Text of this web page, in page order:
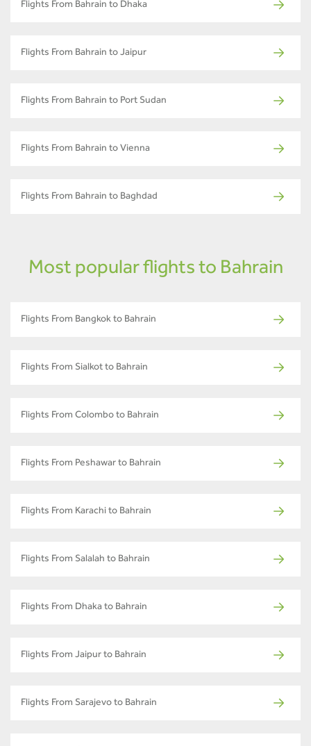
Flights From Bahrain to Dhaka
Flights From Bahrain to Jaipur
Flights From Bahrain to Port Sudan
Flights From Bahrain to Vienna
Flights From Bahrain to Baghdad
Most popular flights to Bahrain
Flights From Bangkok to Bahrain
Flights From Sialkot to Bahrain
Flights From Colombo to Bahrain
Flights From Peshawar to Bahrain
Flights From Karachi to Bahrain
Flights From Salalah to Bahrain
Flights From Dhaka to Bahrain
Flights From Jaipur to Bahrain
Flights From Sarajevo to Bahrain